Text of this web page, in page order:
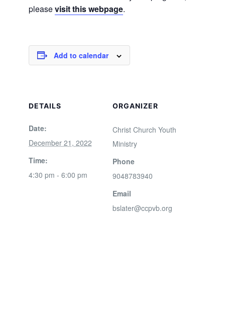
pleasevisit this webpage.
Add to calendar
DETAILS
Date:
December 21, 2022
Time:
4:30 pm - 6:00 pm
ORGANIZER
Christ Church Youth
Ministry
Phone
9048783940
Email
bslater@ccpvb.org